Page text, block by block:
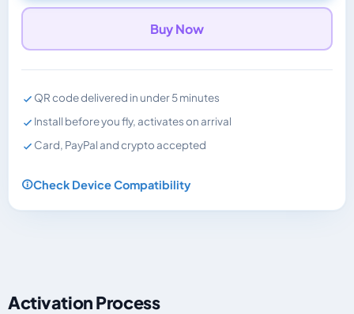
Buy Now
QR code delivered in under 5 minutes
Install before you fly, activates on arrival
Card, PayPal and crypto accepted
Check Device Compatibility
Activation Process